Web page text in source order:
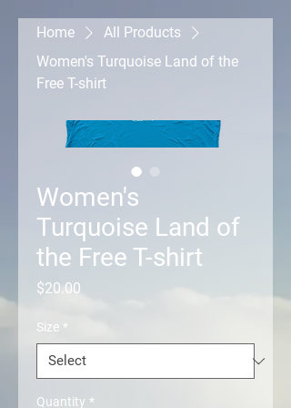
Home
All Products
Women's Turquoise Land of the
Free T-shirt
Women's
Turquoise Land of
the Free T-shirt
$20.00
Size *
Quantity *